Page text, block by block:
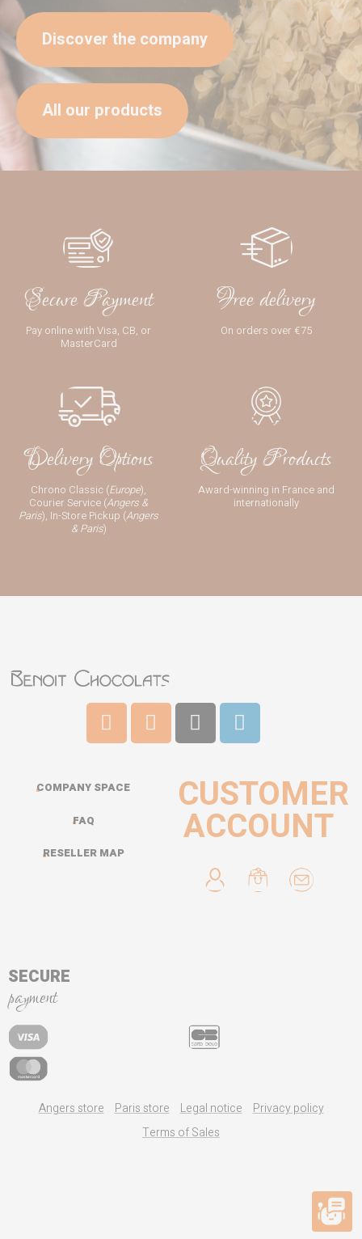
Discover the company
All our products
Secure Payment
Pay online with Visa, CB, or
MasterCard
Free delivery
On orders over €75
Delivery Options
Chrono Classic (Europe),
Courier Service (Angers &
Paris), In-Store Pickup (Angers
& Paris)
Quality Products
Award-winning in France and
internationally
COMPANY SPACE
FAQ
RESELLER MAP
CUSTOMER
ACCOUNT
SECURE
payment
Angers store Paris store Legal notice
Privacy policy
Terms of Sales